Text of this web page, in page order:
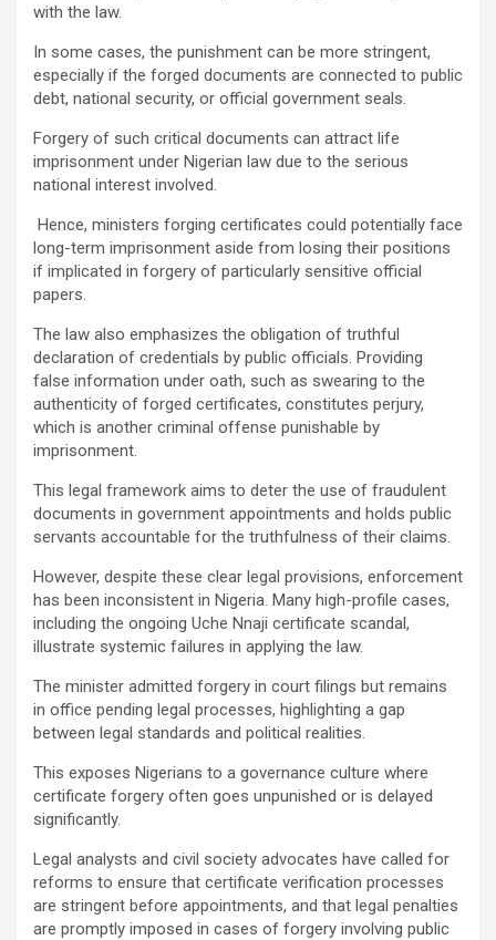
with the law.
In some cases, the punishment can be more stringent,
especially if the forged documents are connected to public
debt, national security, or official government seals.
Forgery of such critical documents can attract life
imprisonment under Nigerian law due to the serious
national interest involved.
Hence, ministers forging certificates could potentially face
long-term imprisonment aside from losing their positions
if implicated in forgery of particularly sensitive official
papers.
The law also emphasizes the obligation of truthful
declaration of credentials by public officials. Providing
false information under oath, such as swearing to the
authenticity of forged certificates, constitutes perjury,
which is another criminal offense punishable by
imprisonment.
This legal framework aims to deter the use of fraudulent
documents in government appointments and holds public
servants accountable for the truthfulness of their claims.
However, despite these clear legal provisions, enforcement
has been inconsistent in Nigeria. Many high-profile cases,
including the ongoing Uche Nnaji certificate scandal,
illustrate systemic failures in applying the law.
The minister admitted forgery in court filings but remains
in office pending legal processes, highlighting a gap
between legal standards and political realities.
This exposes Nigerians to a governance culture where
certificate forgery often goes unpunished or is delayed
significantly.
Legal analysts and civil society advocates have called for
reforms to ensure that certificate verification processes
are stringent before appointments, and that legal penalties
are promptly imposed in cases of forgery involving public